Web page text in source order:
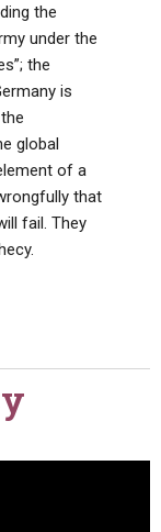
the
under the
the
is
global
of a
that
fail. They